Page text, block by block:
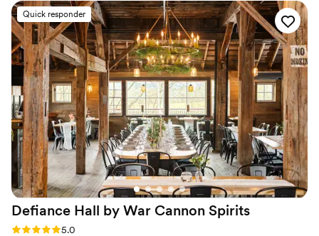
Quick responder
Defiance Hall by War Cannon Spirits
Rating: 5.0 (5 reviews)
5.0